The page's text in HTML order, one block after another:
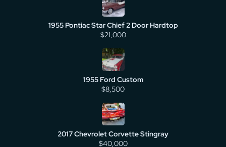
1955 Pontiac Star Chief 2 Door Hardtop
$21,000
1955 Ford Custom
$8,500
2017 Chevrolet Corvette Stingray
$40,000